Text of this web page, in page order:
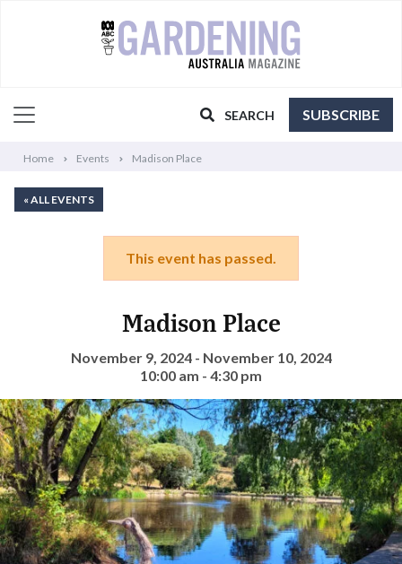
SEARCH SUBSCRIBE
Home Events Madison Place
« ALL EVENTS
This event has passed.
Madison Place
November 9, 2024 - November 10, 2024
10:00 am - 4:30 pm